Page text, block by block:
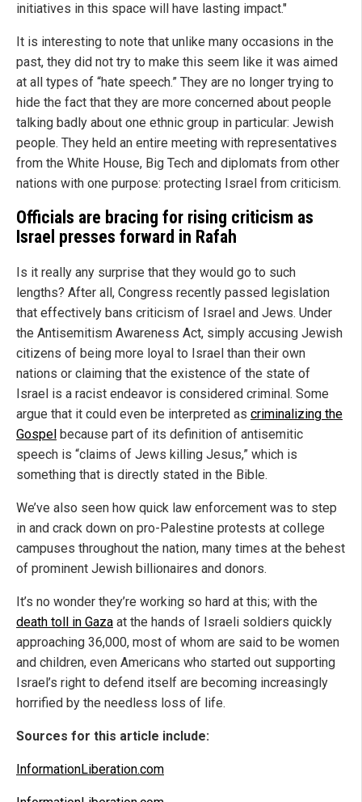
initiatives in this space will have lasting impact."
It is interesting to note that unlike many occasions in the
past, they did not try to make this seem like it was aimed
at all types of “hate speech.” They are no longer trying to
hide the fact that they are more concerned about people
talking badly about one ethnic group in particular: Jewish
people. They held an entire meeting with representatives
from the White House, Big Tech and diplomats from other
nations with one purpose: protecting Israel from criticism.
Officials are bracing for rising criticism as
Israel presses forward in Rafah
Is it really any surprise that they would go to such
lengths? After all, Congress recently passed legislation
that effectively bans criticism of Israel and Jews. Under
the Antisemitism Awareness Act, simply accusing Jewish
citizens of being more loyal to Israel than their own
nations or claiming that the existence of the state of
Israel is a racist endeavor is considered criminal. Some
argue that it could even be interpreted as criminalizing the
Gospel because part of its definition of antisemitic
speech is “claims of Jews killing Jesus,” which is
something that is directly stated in the Bible.
We’ve also seen how quick law enforcement was to step
in and crack down on pro-Palestine protests at college
campuses throughout the nation, many times at the behest
of prominent Jewish billionaires and donors.
It’s no wonder they’re working so hard at this; with the
death toll in Gaza at the hands of Israeli soldiers quickly
approaching 36,000, most of whom are said to be women
and children, even Americans who started out supporting
Israel’s right to defend itself are becoming increasingly
horrified by the needless loss of life.
Sources for this article include:
InformationLiberation.com